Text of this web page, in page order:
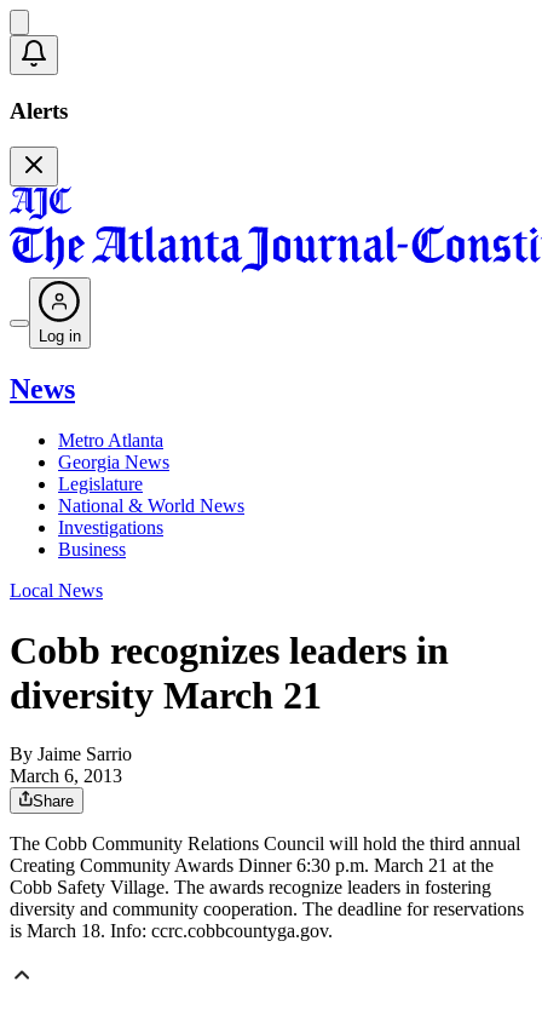
Alerts
Log in
News
Metro Atlanta
Georgia News
Legislature
National & World News
Investigations
Business
Local News
Cobb recognizes leaders in
diversity March 21
By Jaime Sarrio
March 6, 2013
Share
The Cobb Community Relations Council will hold the third annual
Creating Community Awards Dinner 6:30 p.m. March 21 at the
Cobb Safety Village. The awards recognize leaders in fostering
diversity and community cooperation. The deadline for reservations
is March 18. Info: ccrc.cobbcountyga.gov.